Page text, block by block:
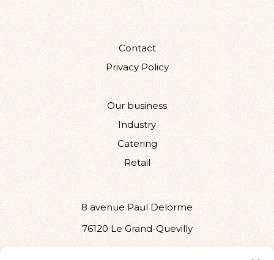
Contact
Privacy Policy
Our business
Industry
Catering
Retail
8 avenue Paul Delorme
76120 Le Grand-Quevilly
France